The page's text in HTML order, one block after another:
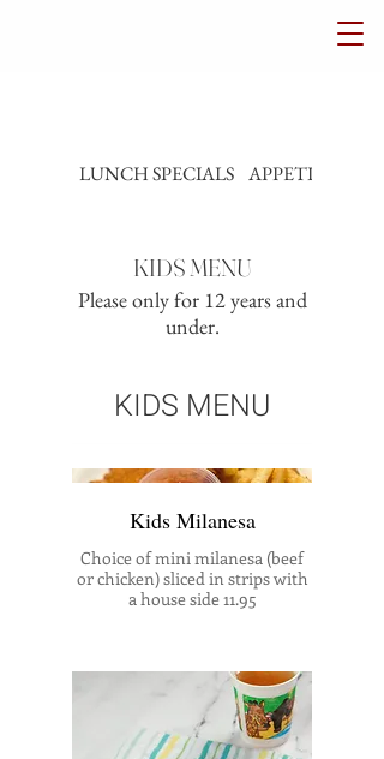
LUNCH SPECIALS APPETIZERS
KIDS MENU
Please only for 12 years and
under.
KIDS MENU
Kids Milanesa
Choice of mini milanesa (beef
or chicken) sliced in strips with
a house side 11.95